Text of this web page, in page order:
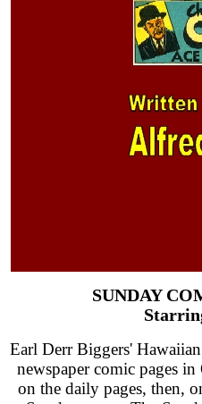
SUNDAY
Earl Derr Biggers'
newspaper comic pages
on the daily pages, then,